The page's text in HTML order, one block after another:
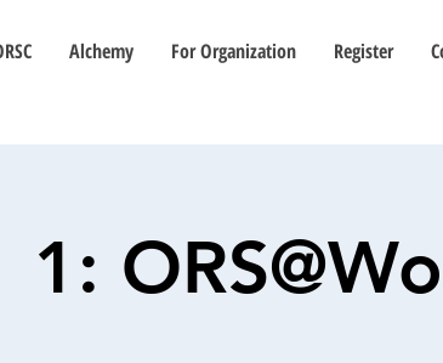
Alchemy For Organization Register
1: